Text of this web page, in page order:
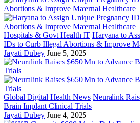
Hospitals & Govt Health IT Haryana to
IDs to Curb Illegal Abortions & Improve
Jayati Dubey June 5, 2025
Global Digital Health News Neuralink
Brain Implant Clinical Trials
Jayati Dubey June 4, 2025